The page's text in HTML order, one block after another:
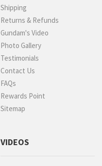
Shipping
Returns & Refunds
Gundam's Video
Photo Gallery
Testimonials
Contact Us
FAQs
Rewards Point
Sitemap
VIDEOS